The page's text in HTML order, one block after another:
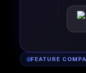
dYdX
FEATURE